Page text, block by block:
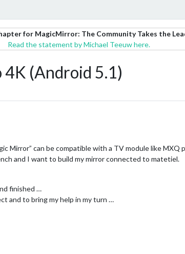
for MagicMirror: The Community Takes the
Read the statement by Michael Teeuw here.
(Android 5.1)
Mirror” can be compatible with a TV module like MXQ
and I want to build my mirror connected to matetiel.
finished …
and to bring my help in my turn …